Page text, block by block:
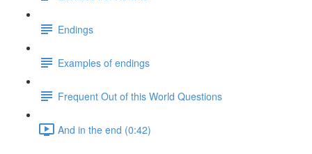
Endings
Examples of endings
Frequent Out of this World Questions
And in the end (0:42)